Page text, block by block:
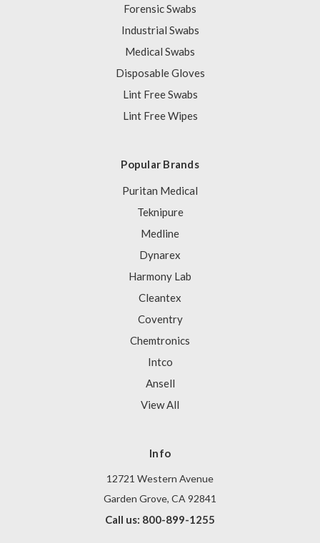
Forensic Swabs
Industrial Swabs
Medical Swabs
Disposable Gloves
Lint Free Swabs
Lint Free Wipes
Popular Brands
Puritan Medical
Teknipure
Medline
Dynarex
Harmony Lab
Cleantex
Coventry
Chemtronics
Intco
Ansell
View All
Info
12721 Western Avenue
Garden Grove, CA 92841
Call us: 800-899-1255